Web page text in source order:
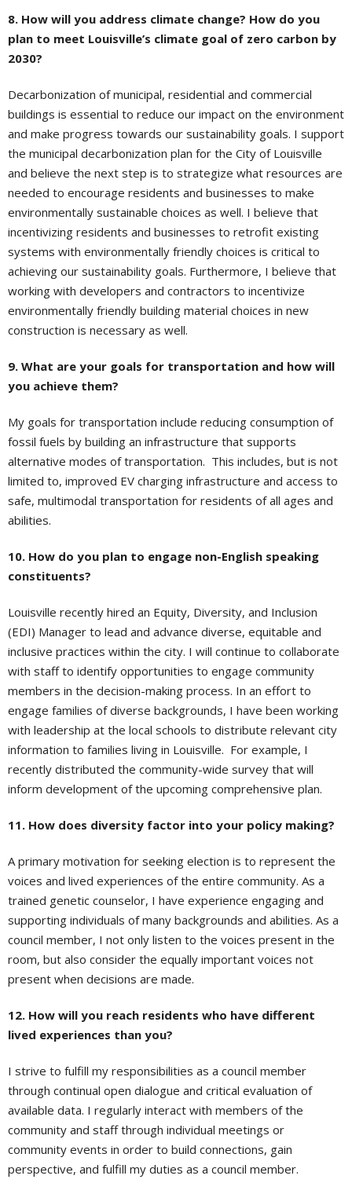
8. How will you address climate change? How do you
plan to meet Louisville’s climate goal of zero carbon by
2030?
Decarbonization of municipal, residential and commercial
buildings is essential to reduce our impact on the environment
and make progress towards our sustainability goals. I support
the municipal decarbonization plan for the City of Louisville
and believe the next step is to strategize what resources are
needed to encourage residents and businesses to make
environmentally sustainable choices as well. I believe that
incentivizing residents and businesses to retrofit existing
systems with environmentally friendly choices is critical to
achieving our sustainability goals. Furthermore, I believe that
working with developers and contractors to incentivize
environmentally friendly building material choices in new
construction is necessary as well.
9. What are your goals for transportation and how will
you achieve them?
My goals for transportation include reducing consumption of
fossil fuels by building an infrastructure that supports
alternative modes of transportation. This includes, but is not
limited to, improved EV charging infrastructure and access to
safe, multimodal transportation for residents of all ages and
abilities.
10. How do you plan to engage non-English speaking
constituents?
Louisville recently hired an Equity, Diversity, and Inclusion
(EDI) Manager to lead and advance diverse, equitable and
inclusive practices within the city. I will continue to collaborate
with staff to identify opportunities to engage community
members in the decision-making process. In an effort to
engage families of diverse backgrounds, I have been working
with leadership at the local schools to distribute relevant city
information to families living in Louisville. For example, I
recently distributed the community-wide survey that will
inform development of the upcoming comprehensive plan.
11. How does diversity factor into your policy making?
A primary motivation for seeking election is to represent the
voices and lived experiences of the entire community. As a
trained genetic counselor, I have experience engaging and
supporting individuals of many backgrounds and abilities. As a
council member, I not only listen to the voices present in the
room, but also consider the equally important voices not
present when decisions are made.
12. How will you reach residents who have different
lived experiences than you?
I strive to fulfill my responsibilities as a council member
through continual open dialogue and critical evaluation of
available data. I regularly interact with members of the
community and staff through individual meetings or
community events in order to build connections, gain
perspective, and fulfill my duties as a council member.